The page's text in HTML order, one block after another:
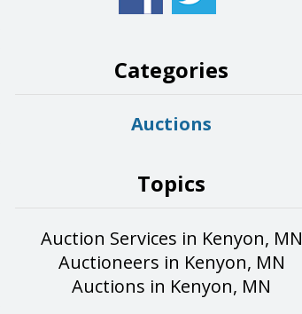
Categories
Auctions
Topics
Auction Services in Kenyon, MN
Auctioneers in Kenyon, MN
Auctions in Kenyon, MN